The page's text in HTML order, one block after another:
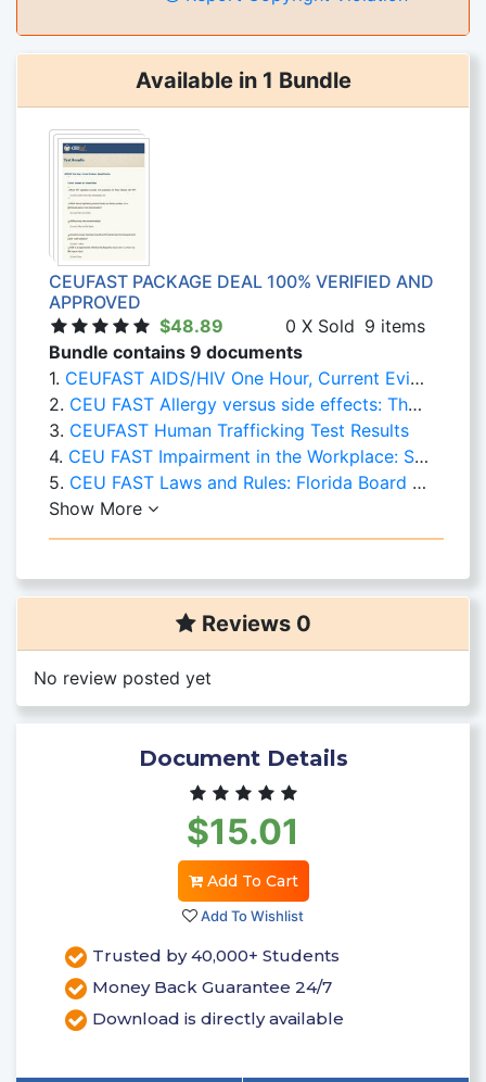
Available in 1 Bundle
CEUFAST PACKAGE DEAL 100% VERIFIED AND
APPROVED
$48.89
0 X Sold 9 items
Bundle contains 9 documents
1. CEUFAST AIDS/HIV One Hour, Current Evidence Based Practice
2. CEU FAST Allergy versus side effects: The Confusion Must Stop
3. CEUFAST Human Trafficking Test Results
4. CEU FAST Impairment in the Workplace: Substance Abuse
5. CEU FAST Laws and Rules: Florida Board of Nursing
Show More
Reviews 0
No review posted yet
Document Details
$15.01
Add To Cart
Add To Wishlist
Trusted by 40,000+ Students
Money Back Guarantee 24/7
Download is directly available